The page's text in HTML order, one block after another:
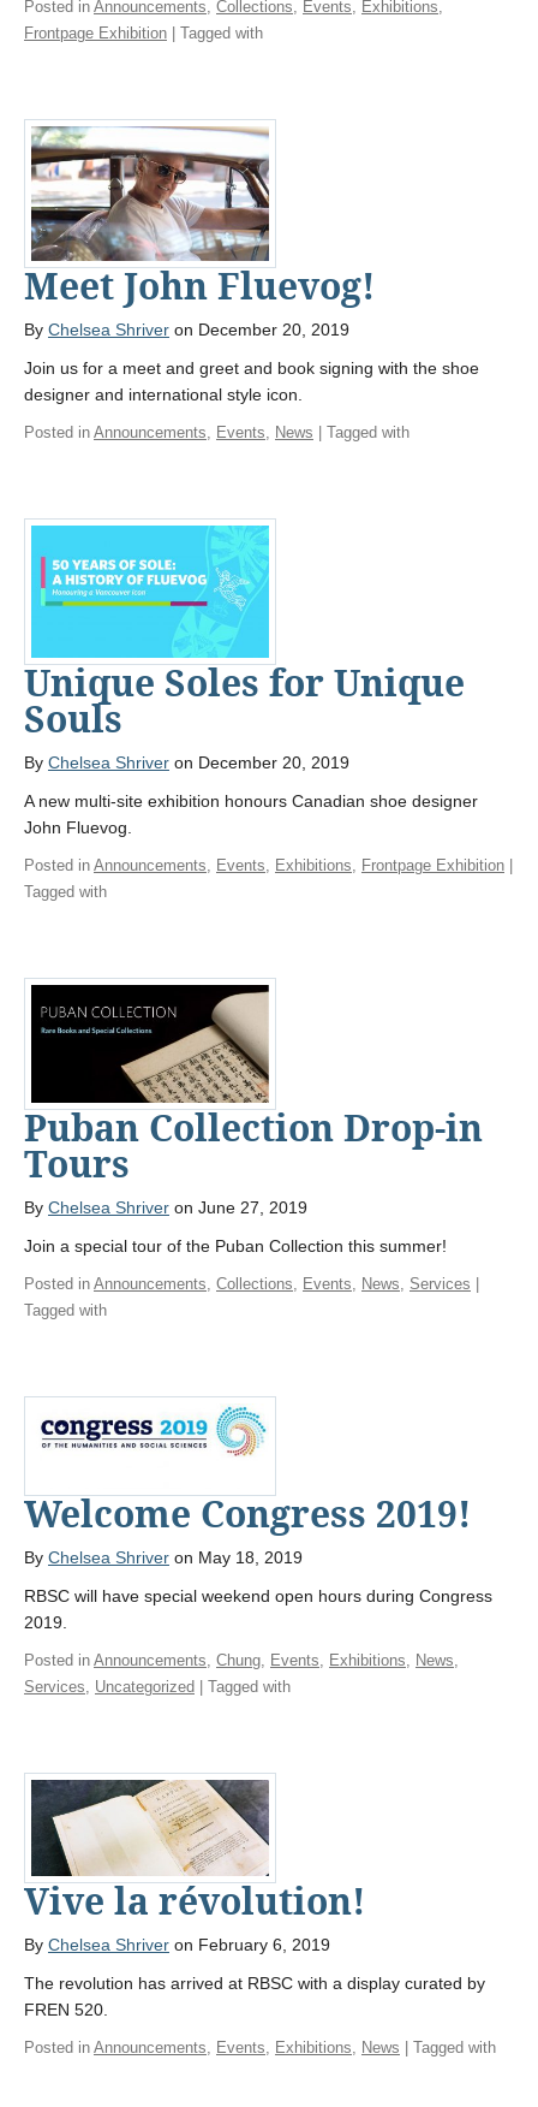
Posted in Announcements, Collections, Events, Exhibitions,
Frontpage Exhibition | Tagged with
Meet John Fluevog!
By Chelsea Shriver on December 20, 2019
Join us for a meet and greet and book signing with the shoe
designer and international style icon.
Posted in Announcements Events News | Tagged with
Unique Soles for Unique
Souls
By Chelsea Shriver on December 20, 2019
A new multi-site exhibition honours Canadian shoe designer
John Fluevog.
Posted in Announcements Events Exhibitions Frontpage Exhibition
Tagged with
Puban Collection Drop-in
Tours
By Chelsea Shriver on June 27, 2019
Join a special tour of the Puban Collection this summer!
Posted in Announcements Collections Events News Services |
Tagged with
Welcome Congress 2019!
By Chelsea Shriver on May 18, 2019
RBSC will have special weekend open hours during Congress
2019.
Posted in Announcements, Chung, Events, Exhibitions, News,
Services, Uncategorized | Tagged with
Vive la révolution!
By Chelsea Shriver on February 6, 2019
The revolution has arrived at RBSC with a display curated by
FREN 520.
Posted in Announcements Events Exhibitions News | Tagged with